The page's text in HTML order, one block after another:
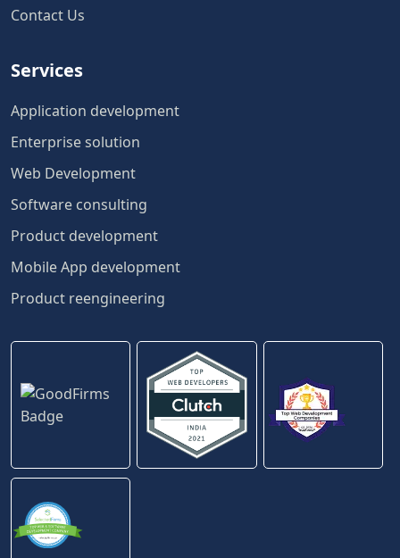
Contact Us
Services
Application development
Enterprise solution
Web Development
Software consulting
Product development
Mobile App development
Product reengineering